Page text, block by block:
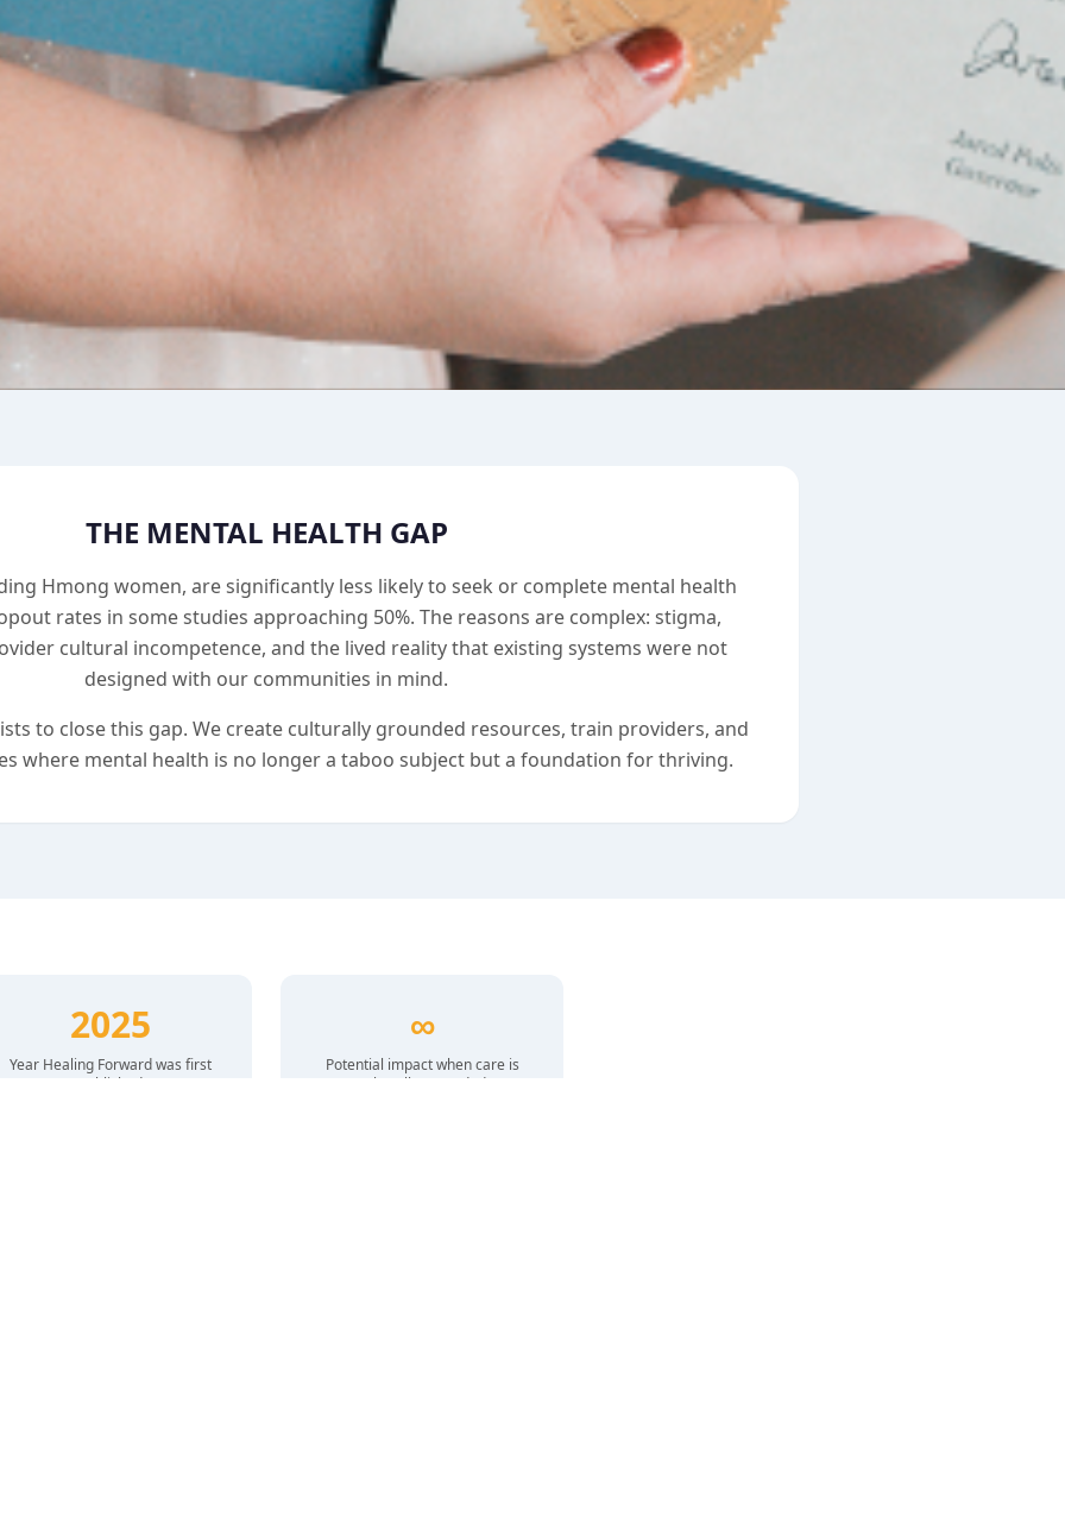
THE MENTAL HEALTH GAP
Hmong women, are significantly less likely to seek or complete mental health
rates in some studies approaching 50%. The reasons are complex: stigma,
cultural incompetence, and the lived reality that existing systems were not
designed with our communities in mind.
to close this gap. We create culturally grounded resources, train providers, and
where mental health is no longer a taboo subject but a foundation for thriving.
2025
Year Healing Forward was first
published
∞
Potential impact when care is
culturally grounded